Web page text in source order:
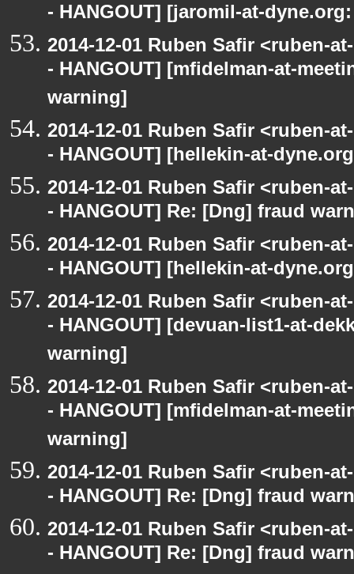
- HANGOUT] [jaromil-at-
2014-12-01 Ruben Safir <ruben-
- HANGOUT] [mfidelman-at-
warning]
2014-12-01 Ruben Safir <ruben-
- HANGOUT] [hellekin-at-
2014-12-01 Ruben Safir <ruben-
- HANGOUT] Re: [Dng] fraud
2014-12-01 Ruben Safir <ruben-
- HANGOUT] [hellekin-at-
2014-12-01 Ruben Safir <ruben-
- HANGOUT] [devuan-list1-at-
warning]
2014-12-01 Ruben Safir <ruben-
- HANGOUT] [mfidelman-at-
warning]
2014-12-01 Ruben Safir <ruben-
- HANGOUT] Re: [Dng] fraud
2014-12-01 Ruben Safir <ruben-
- HANGOUT] Re: [Dng] fraud